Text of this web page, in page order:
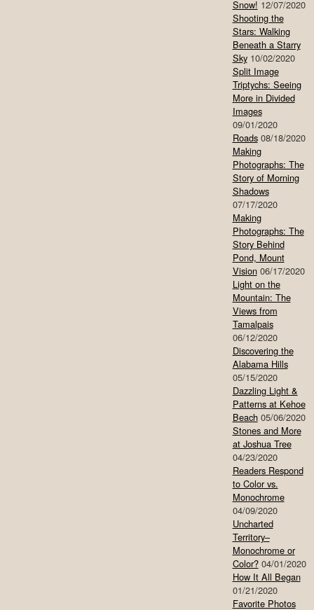
Snow! 12/07/2020
Shooting the
Stars: Walking
Beneath a Starry
Sky 10/02/2020
Split Image
Triptychs: Seeing
More in Divided
Images
09/01/2020
Roads 08/18/2020
Making
Photographs: The
Story of Morning
Shadows
07/17/2020
Making
Photographs: The
Story Behind
Pond, Mount
Vision 06/17/2020
Light on the
Mountain: The
Views from
Tamalpais
06/12/2020
Discovering the
Alabama Hills
05/15/2020
Dazzling Light &
Patterns at Kehoe
Beach 05/06/2020
Stones and More
at Joshua Tree
04/23/2020
Readers Respond
to Color vs.
Monochrome
04/09/2020
Uncharted
Territory–
Monochrome or
Color? 04/01/2020
How It All Began
01/21/2020
Favorite Photos